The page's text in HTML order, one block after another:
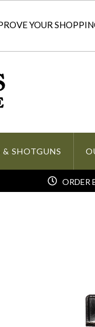
YOUR
& SHOTGUNS
ORDER